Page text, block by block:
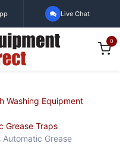
Live Chat
0
Washing Equipment
Grease Traps
Automatic Grease